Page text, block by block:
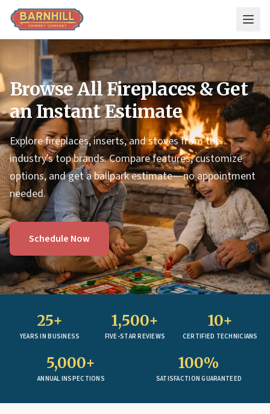
Skip to main content
Browse All Fireplaces & Get
an Instant Estimate
Explore fireplaces, inserts, and stoves from the
industry’s top brands. Compare features, customize
options, and get a ballpark estimate—no appointment
needed.
Schedule Now
25+
YEARS IN BUSINESS
1,500+
FIVE-STAR REVIEWS
10+
CERTIFIED TECHNICIANS
5,000+
ANNUAL INSPECTIONS
100%
SATISFACTION GUARANTEED